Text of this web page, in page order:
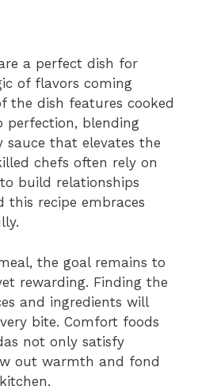
a perfect dish for
of flavors coming
the dish features cooked
perfection, blending
sauce that elevates the
chefs often rely on
build relationships
this recipe embraces
the goal remains to
rewarding. Finding the
and ingredients will
bite. Comfort foods
not only satisfy
out warmth and fond